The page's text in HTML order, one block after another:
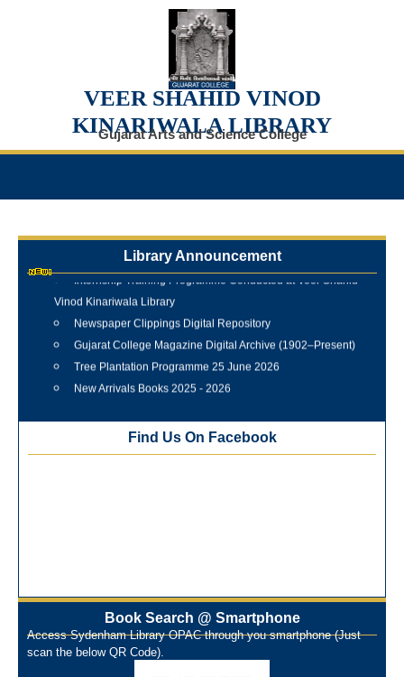
VEER SHAHID VINOD
KINARIWALA LIBRARY
Gujarat Arts and Science College
Library Announcement
Internship Training Programme Conducted at Veer Shahid
Vinod Kinariwala Library
Newspaper Clippings Digital Repository
Gujarat College Magazine Digital Archive (1902–Present)
Tree Plantation Programme 25 June 2026
New Arrivals Books 2025 - 2026
Workshop on Library Automation & Digitization
Library Orientation Program for First Year B.Sc. Students on
29th July 2024
Find Us On Facebook
Book Search @ Smartphone
Access Sydenham Library OPAC through you smartphone (Just
scan the below QR Code).